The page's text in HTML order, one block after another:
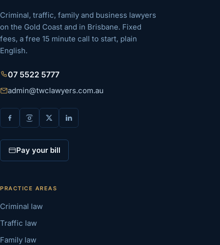
Criminal, traffic, family and business lawyers
on the Gold Coast and in Brisbane. Fixed
fees, a free 15 minute call to start, plain
English.
07 5522 5777
admin@twclawyers.com.au
Pay your bill
PRACTICE AREAS
Criminal law
Traffic law
Family law